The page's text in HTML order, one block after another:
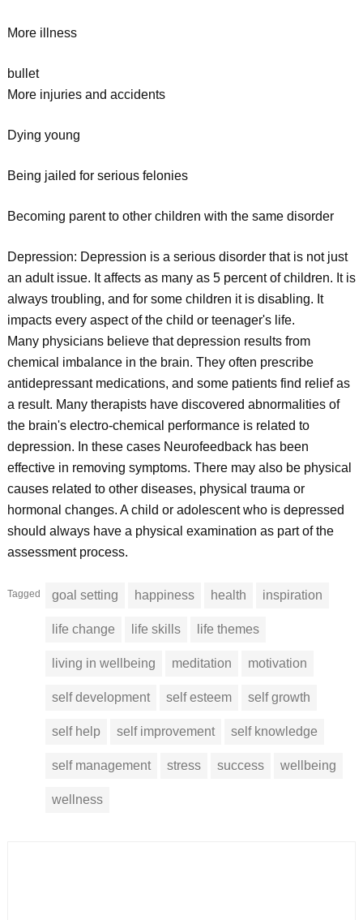
More illness
bullet
More injuries and accidents
Dying young
Being jailed for serious felonies
Becoming parent to other children with the same disorder
Depression: Depression is a serious disorder that is not just
an adult issue. It affects as many as 5 percent of children. It is
always troubling, and for some children it is disabling. It
impacts every aspect of the child or teenager's life.
Many physicians believe that depression results from
chemical imbalance in the brain. They often prescribe
antidepressant medications, and some patients find relief as
a result. Many therapists have discovered abnormalities of
the brain's electro-chemical performance is related to
depression. In these cases Neurofeedback has been
effective in removing symptoms. There may also be physical
causes related to other diseases, physical trauma or
hormonal changes. A child or adolescent who is depressed
should always have a physical examination as part of the
assessment process.
Tagged goal setting happiness health inspiration
life change life skills life themes
living in wellbeing meditation motivation
self development self esteem self growth
self help self improvement self knowledge
self management stress success wellbeing
wellness